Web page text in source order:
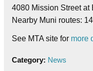
4080 Mission Street at
Nearby Muni routes:
See MTA site for more
Category: News